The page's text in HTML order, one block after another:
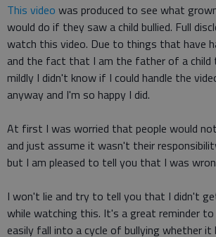
This video was produced to see what
would do if they saw a child bullied. Full
watch this video. Due to things that have
and the fact that I am the father of a child
mildly I didn't know if I could handle the
anyway and I'm so happy I did.
At first I was worried that people would
and just assume it wasn't their
but I am pleased to tell you that I was
I won't lie and try to tell you that I didn't
while watching this. It's a great reminder
easily fall into a cycle of bullying whether it